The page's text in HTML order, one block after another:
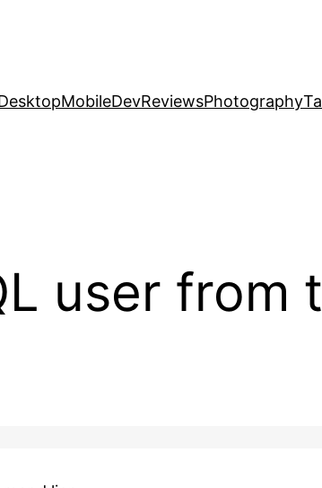
MobileDevReviewsPhotography
user from